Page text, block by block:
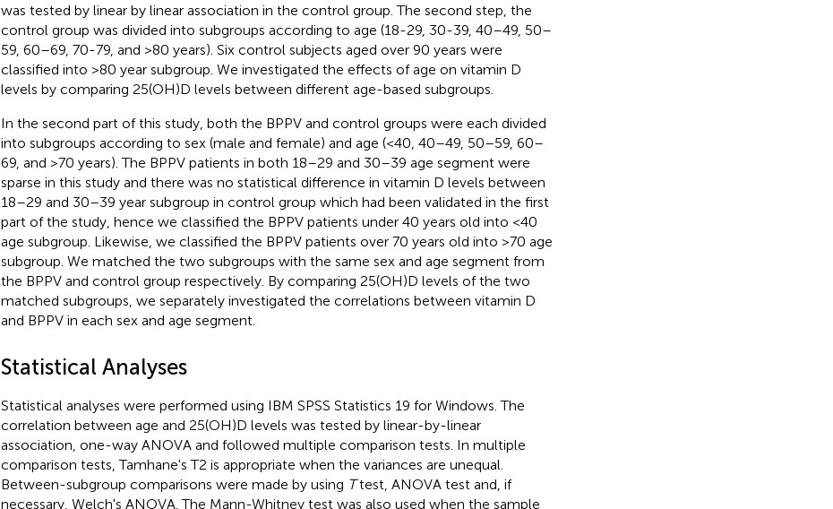
was tested by linear by linear association in the control group. The second step, the
control group was divided into subgroups according to age (18-29, 30-39, 40–49, 50–
59, 60–69, 70-79, and >80 years). Six control subjects aged over 90 years were
classified into >80 year subgroup. We investigated the effects of age on vitamin D
levels by comparing 25(OH)D levels between different age-based subgroups.
In the second part of this study, both the BPPV and control groups were each divided
into subgroups according to sex (male and female) and age (<40, 40–49, 50–59, 60–
69, and >70 years). The BPPV patients in both 18–29 and 30–39 age segment were
sparse in this study and there was no statistical difference in vitamin D levels between
18–29 and 30–39 year subgroup in control group which had been validated in the first
part of the study, hence we classified the BPPV patients under 40 years old into <40
age subgroup. Likewise, we classified the BPPV patients over 70 years old into >70 age
subgroup. We matched the two subgroups with the same sex and age segment from
the BPPV and control group respectively. By comparing 25(OH)D levels of the two
matched subgroups, we separately investigated the correlations between vitamin D
and BPPV in each sex and age segment.
Statistical Analyses
Statistical analyses were performed using IBM SPSS Statistics 19 for Windows. The
correlation between age and 25(OH)D levels was tested by linear-by-linear
association, one-way ANOVA and followed multiple comparison tests. In multiple
comparison tests, Tamhane's T2 is appropriate when the variances are unequal.
Between-subgroup comparisons were made by using Ttest, ANOVA test and, if
necessary, Welch's ANOVA. The Mann-Whitney test was also used when the sample